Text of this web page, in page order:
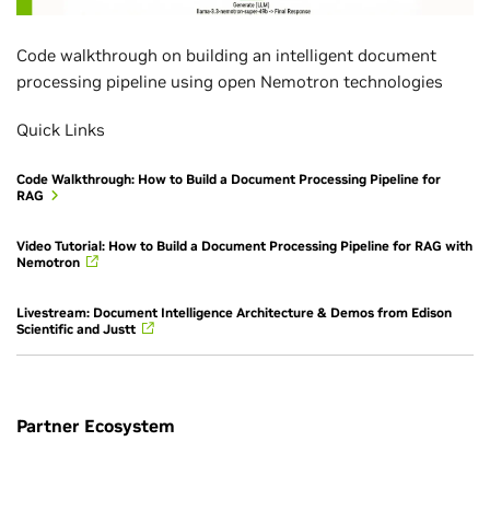
Code walkthrough on building an intelligent document
processing pipeline using open Nemotron technologies
Quick Links
Code Walkthrough: How to Build a Document Processing Pipeline for
RAG
Video Tutorial: How to Build a Document Processing Pipeline for RAG with
Nemotron
Livestream: Document Intelligence Architecture & Demos from Edison
Scientific and Justt
Partner Ecosystem